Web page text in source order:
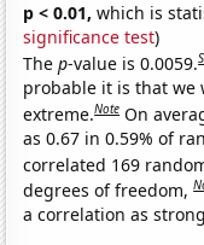
p < 0.01, which is
significance test)
Thep-value is 0.0059.
probable it is that we
extreme.Note On
as 0.67 in 0.59% of
correlated 169
degrees of freedom,
a correlation as